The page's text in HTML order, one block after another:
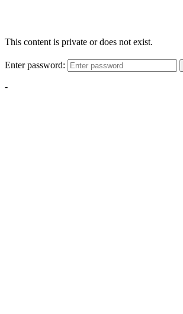
This content is private or does not exist.
Enter password:
-